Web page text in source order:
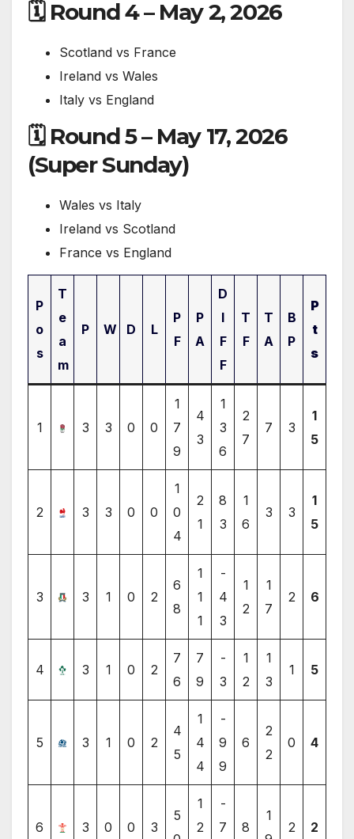
🗓 Round 4 – May 2, 2026
Scotland vs France
Ireland vs Wales
Italy vs England
🗓 Round 5 – May 17, 2026
(Super Sunday)
Wales vs Italy
Ireland vs Scotland
France vs England
P
o
s
T
e
a
m
P W D L
P
F
P
A
D
I
F
F
T
F
T
A
B
P
P
t
s
1 3 3 0 0
1
7
9
4
3
1
3
6
2
7
7 3
1
5
2 3 3 0 0
1
0
4
2
1
8
3
1
6
3 3
1
5
3 3 1 0 2
6
8
1
1
1
-
4
3
1
2
1
7
2 6
4 3 1 0 2
7
6
7
9
-
3
1
2
1
3
1 5
5 3 1 0 2
4
5
1
4
4
-
9
9
6
2
2
0 4
6 3 0 0 3
5
1
2
-
7
8
1
2 2